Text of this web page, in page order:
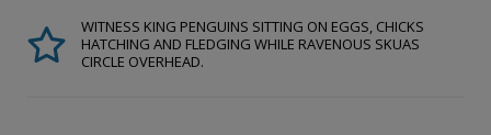
WITNESS KING PENGUINS SITTING ON EGGS, CHICKS
HATCHING AND FLEDGING WHILE RAVENOUS SKUAS
CIRCLE OVERHEAD.